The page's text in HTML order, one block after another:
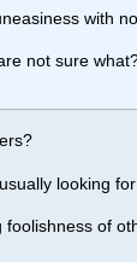
with
not sure
looking
of